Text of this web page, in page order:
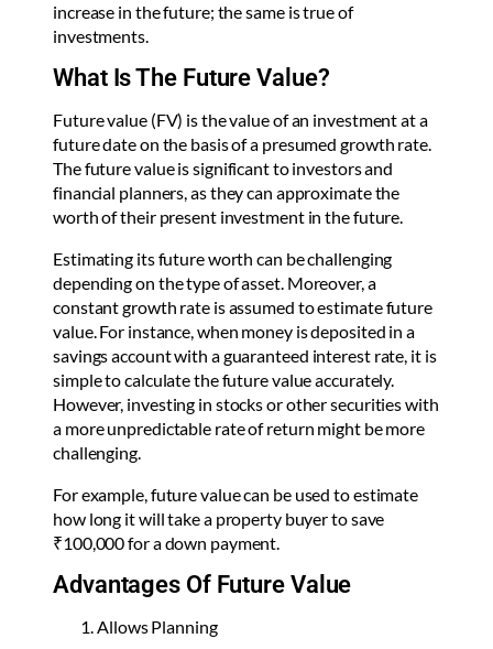
increase in the future; the same is true of
investments.
What Is The Future Value?
Future value (FV) is the value of an investment at a
future date on the basis of a presumed growth rate.
The future value is significant to investors and
financial planners, as they can approximate the
worth of their present investment in the future.
Estimating its future worth can be challenging
depending on the type of asset. Moreover, a
constant growth rate is assumed to estimate future
value. For instance, when money is deposited in a
savings account with a guaranteed interest rate, it is
simple to calculate the future value accurately.
However, investing in stocks or other securities with
a more unpredictable rate of return might be more
challenging.
For example, future value can be used to estimate
how long it will take a property buyer to save
₹100,000 for a down payment.
Advantages Of Future Value
Allows Planning